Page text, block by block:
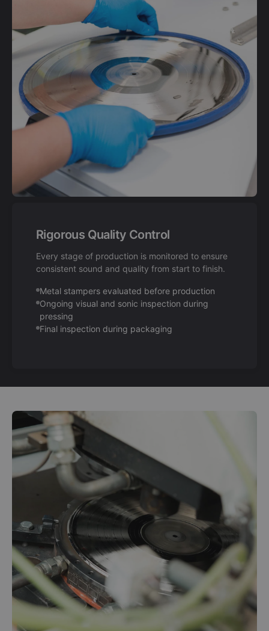
Rigorous Quality Control
Every stage of production is monitored to ensure
consistent sound and quality from start to finish.
Metal stampers evaluated before production
Ongoing visual and sonic inspection during
pressing
Final inspection during packaging